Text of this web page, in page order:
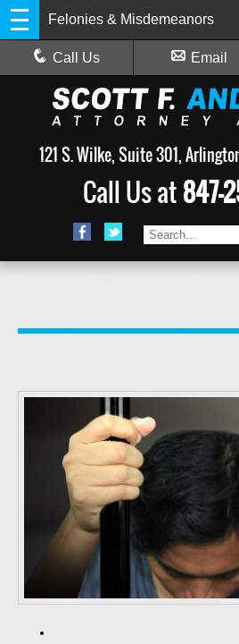
Felonies & Misdemeanors
Call Us Email
121 S. Wilke, Suite 301,
Call Us at847-